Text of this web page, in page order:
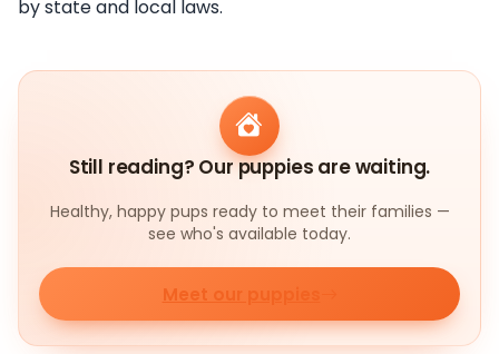
by state and local laws.
Still reading? Our puppies are waiting.
Healthy, happy pups ready to meet their families —
see who's available today.
Meet our puppies